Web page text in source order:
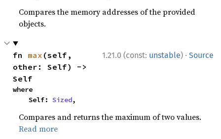
Compares the memory addresses of the provided
objects.
1.21.0 (const: unstable) · Source
fn max (self,
other: Self) ->
Self
where
    Self:
Sized,
Compares and returns the maximum of two values.
Read more